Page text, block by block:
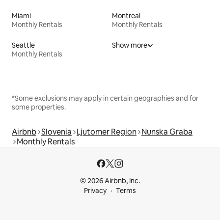
Miami
Monthly Rentals
Montreal
Monthly Rentals
Seattle
Monthly Rentals
Show more
*Some exclusions may apply in certain geographies and for
some properties.
Airbnb Slovenia Ljutomer Region Nunska Graba
Monthly Rentals
© 2026 Airbnb, Inc.
Privacy
Terms